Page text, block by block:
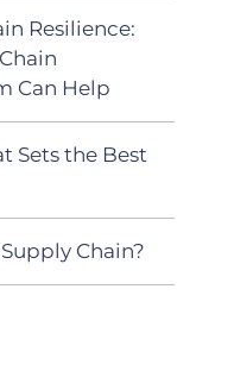
Resilience:
Can Help
Sets the Best
Chain?